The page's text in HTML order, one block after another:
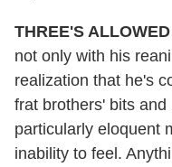
THREE'S ALLOWED
not only with his
realization that he's
frat brothers' bits
particularly eloquent
inability to feel.